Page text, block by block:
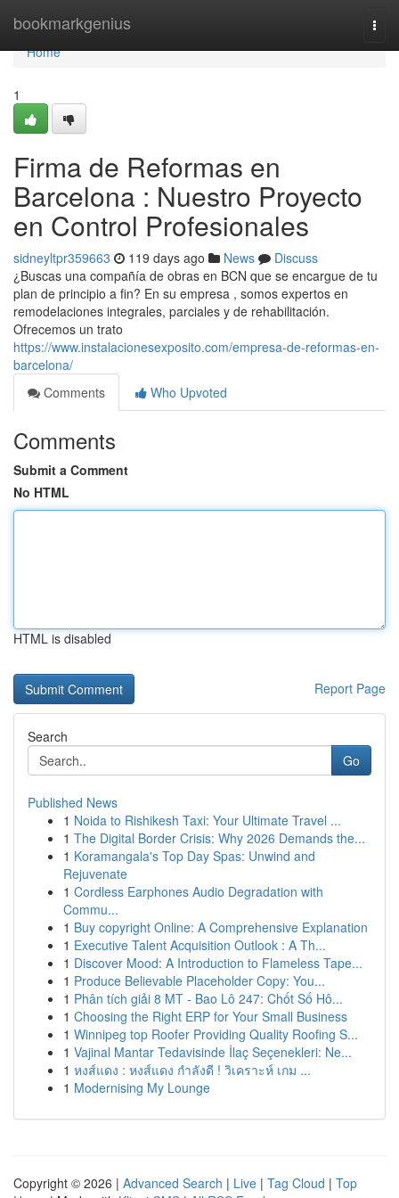
bookmarkgenius
Home
Home
1
Firma de Reformas en
Barcelona : Nuestro Proyecto
en Control Profesionales
sidneyltpr359663 119 days ago News
Discuss
¿Buscas una compañía de obras en BCN que se encargue de tu
plan de principio a fin? En su empresa , somos expertos en
remodelaciones integrales, parciales y de rehabilitación.
Ofrecemos un trato
https://www.instalacionesexposito.com/empresa-de-reformas-en-
barcelona/
Comments
Who Upvoted
Comments
Submit a Comment
No HTML
HTML is disabled
Report Page
Search
Go
Published News
1 Noida to Rishikesh Taxi: Your Ultimate Travel ...
1 The Digital Border Crisis: Why 2026 Demands the...
1 Koramangala's Top Day Spas: Unwind and
Rejuvenate
1 Cordless Earphones Audio Degradation with
Commu...
1 Buy copyright Online: A Comprehensive Explanation
1 Executive Talent Acquisition Outlook : A Th...
1 Discover Mood: A Introduction to Flameless Tape...
1 Produce Believable Placeholder Copy: You...
1 Phân tích giải 8 MT - Bao Lô 247: Chốt Số Hô...
1 Choosing the Right ERP for Your Small Business
1 Winnipeg top Roofer Providing Quality Roofing S...
1 Vajinal Mantar Tedavisinde İlaç Seçenekleri: Ne...
1 หงส์แดง : หงส์แดง กำลังดี ! วิเคราะห์ เกม ...
1 Modernising My Lounge
Copyright © 2026 | Advanced Search | Live | Tag Cloud | Top